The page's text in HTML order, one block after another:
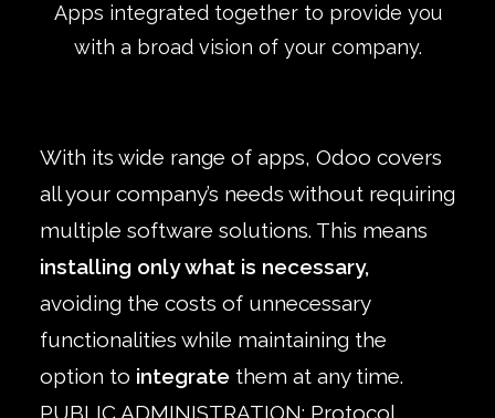
Apps integrated together to provide you
with a broad vision of your company.
With its wide range of apps, Odoo covers
all your company’s needs without requiring
multiple software solutions. This means
installing only what is necessary,
avoiding the costs of unnecessary
functionalities while maintaining the
option to integrate them at any time.
PUBLIC ADMINISTRATION: Protocol